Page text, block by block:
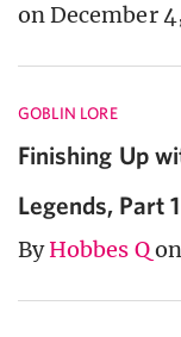
on December
GOBLIN LORE
Finishing Up
Legends, Part 1
ByHobbes Q